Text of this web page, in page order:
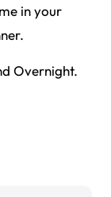
in your
Overnight.